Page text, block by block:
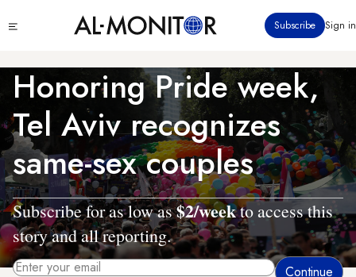
to
content
menu
Subscribe Sign in
Honoring Pride week,
Tel Aviv recognizes
same-sex couples
Subscribe for as low as$2/weekto access this
story and all reporting.